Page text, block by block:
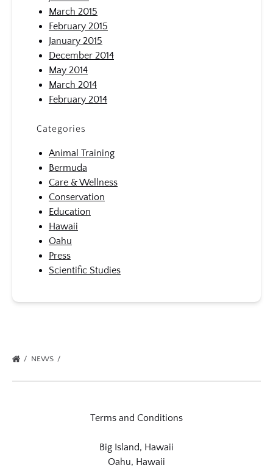
March 2015
February 2015
January 2015
December 2014
May 2014
March 2014
February 2014
Categories
Animal Training
Bermuda
Care & Wellness
Conservation
Education
Hawaii
Oahu
Press
Scientific Studies
NEWS
Terms and Conditions
Big Island, Hawaii
Oahu, Hawaii